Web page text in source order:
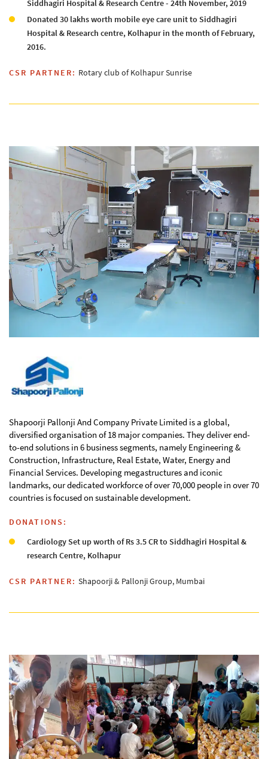
Siddhagiri Hospital & Research Centre - 24th November, 2019
Donated 30 lakhs worth mobile eye care unit to Siddhagiri
Hospital & Research centre, Kolhapur in the month of February,
2016.
CSR PARTNER: Rotary club of Kolhapur Sunrise
Shapoorji Pallonji And Company Private Limited is a global,
diversified organisation of 18 major companies. They deliver end-
to-end solutions in 6 business segments, namely Engineering &
Construction, Infrastructure, Real Estate, Water, Energy and
Financial Services. Developing megastructures and iconic
landmarks, our dedicated workforce of over 70,000 people in over 70
countries is focused on sustainable development.
DONATIONS:
Cardiology Set up worth of Rs 3.5 CR to Siddhagiri Hospital &
research Centre, Kolhapur
CSR PARTNER: Shapoorji & Pallonji Group, Mumbai